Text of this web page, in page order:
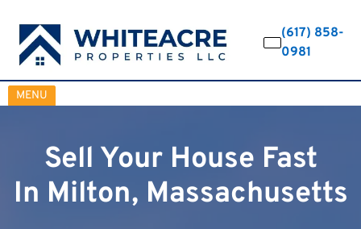
(617) 858-
0981
MENU
OPEN MENU
Sell Your House Fast
In Milton, Massachusetts